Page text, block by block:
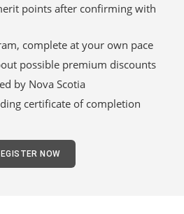
points after confirming with
complete at your own pace
possible premium discounts
by Nova Scotia
certificate of completion
NOW